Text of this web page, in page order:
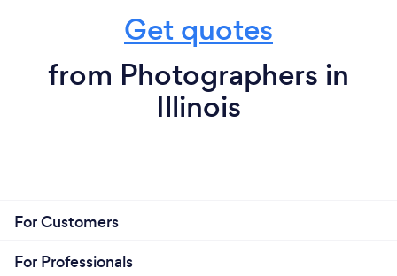
Get quotes
from Photographers in
Illinois
For Customers
For Professionals